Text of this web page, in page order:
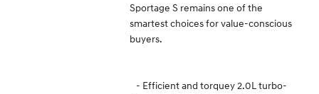
Sportage S remains one of the
smartest choices for value-conscious
buyers.
- Efficient and torquey 2.0L turbo-